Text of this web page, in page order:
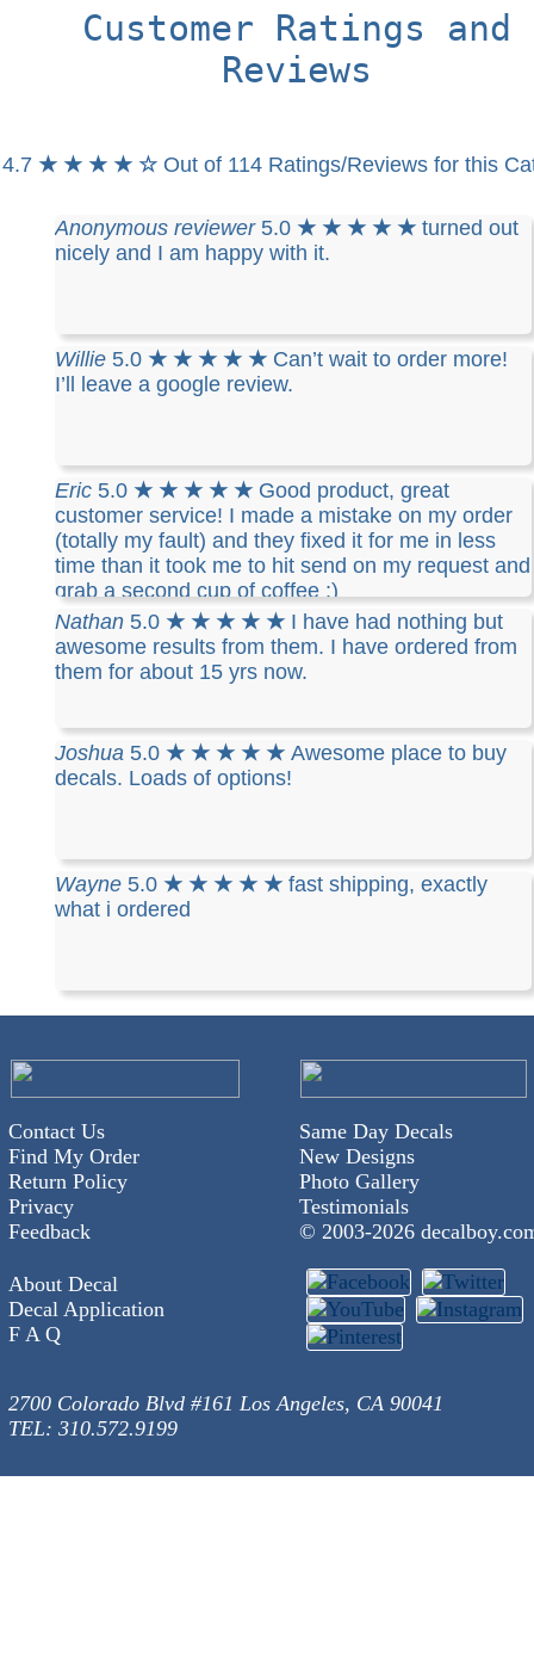
Customer Ratings and
Reviews
4.7 ★ ★ ★ ★ ☆ Out of 114 Ratings/Reviews for this
Anonymous reviewer5.0 ★ ★ ★ ★ ★ turned out
nicely and I am happy with it.
Willie 5.0 ★ ★ ★ ★ ★ Can’t wait to order more!
I’ll leave a google review.
Eric 5.0 ★ ★ ★ ★ ★ Good product, great
customer service! I made a mistake on my order
(totally my fault) and they fixed it for me in less
time than it took me to hit send on my request and
grab a second cup of coffee :)
Nathan 5.0 ★ ★ ★ ★ ★ I have had nothing but
awesome results from them. I have ordered from
them for about 15 yrs now.
Joshua 5.0 ★ ★ ★ ★ ★ Awesome place to buy
decals. Loads of options!
Wayne 5.0 ★ ★ ★ ★ ★ fast shipping, exactly
what i ordered
Contact Us
Find My Order
Return Policy
Privacy
Feedback
Same Day Decals
New Designs
Photo Gallery
Testimonials
© 2003-2026
About Decal
Decal Application
F A Q
2700 Colorado Blvd #161 Los Angeles, CA 90041
TEL: 310.572.9199